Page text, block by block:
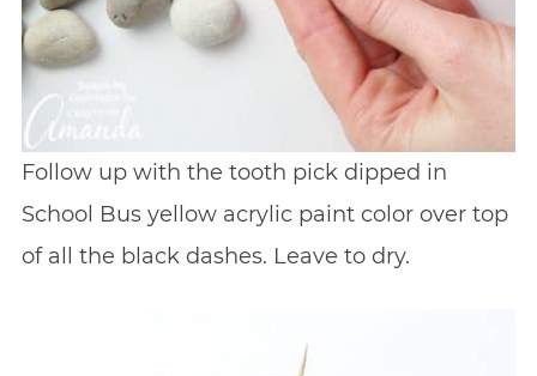
Follow up with the tooth pick dipped in
School Bus yellow acrylic paint color over top
of all the black dashes. Leave to dry.